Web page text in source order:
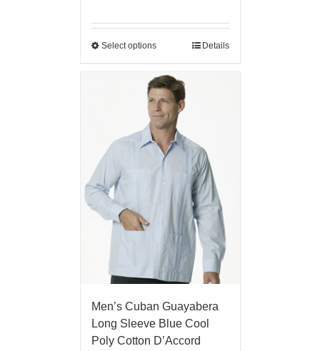
Select options Details
Men’s Cuban Guayabera
Long Sleeve Blue Cool
Poly Cotton D’Accord